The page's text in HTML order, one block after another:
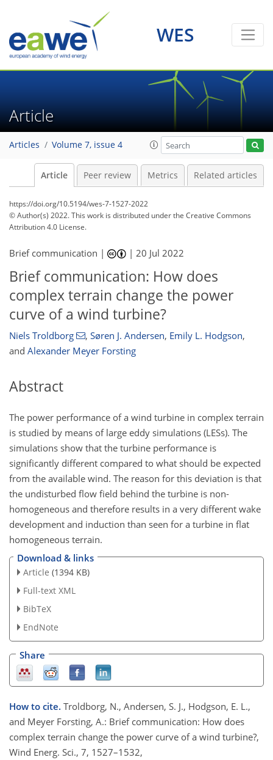
WES
Article
Articles Volume 7, issue 4
Article Peer review Metrics Related articles
https://doi.org/10.5194/wes-7-1527-2022
© Author(s) 2022. This work is distributed underthe Creative Commons
Attribution 4.0 License.
Brief communication | |20 Jul 2022
Brief communication: How does
complex terrain change the power
curve of a wind turbine?
Niels Troldborg , Søren J. Andersen, Emily L. Hodgson,
and Alexander Meyer Forsting
Abstract
The power performance of a wind turbine in complex terrain
is studied by means of large eddy simulations (LESs). The
simulations show that the turbine performance is
significantly different compared to what should be expected
from the available wind. The reason for this deviation is that
the undisturbed flow field behind the turbine is non-
homogeneous and therefore results in a very different wake
development and induction than seen for a turbine in flat
homogeneous terrain.
Download & links
Article (1394 KB)
Full-text XML
BibTeX
EndNote
Share
How to cite. Troldborg, N., Andersen, S. J., Hodgson, E. L.,
and Meyer Forsting, A.: Brief communication: How does
complex terrain change the power curve of a wind turbine?,
Wind Energ. Sci., 7, 1527–1532,